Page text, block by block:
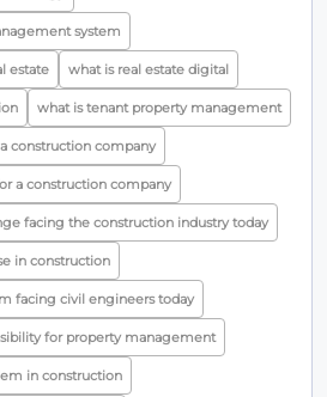
system
estate what is real estate digital
what is tenant property management
construction company
a construction company
facing the construction industry today
in construction
facing civil engineers today
for property management
in construction